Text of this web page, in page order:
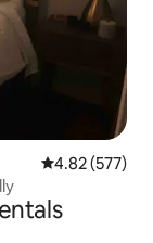
4.82 out of 5
4.82 (577)